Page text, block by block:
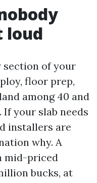
loud
section of your
floor prep,
among 40 and
If your slab needs
installers are
why. A
mid-priced
bucks, at